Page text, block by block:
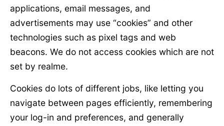
applications, email messages, and
advertisements may use “cookies” and other
technologies such as pixel tags and web
beacons. We do not access cookies which are not
set by realme.
Cookies do lots of different jobs, like letting you
navigate between pages efficiently, remembering
your log-in and preferences, and generally